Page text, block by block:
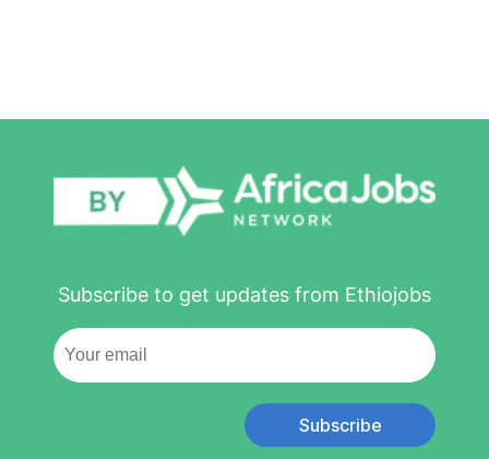
Subscribe to get updates from Ethiojobs
Subscribe